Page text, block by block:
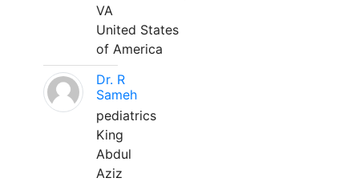
VA
United States
of America
Dr. R
Sameh
pediatrics
King
Abdul
Aziz